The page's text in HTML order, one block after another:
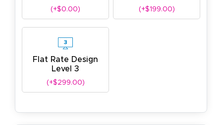
(+$0.00) (+$199.00)
Flat Rate Design
Level 3
(+$299.00)